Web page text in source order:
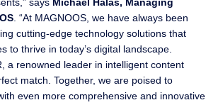
. “At MAGNOOS, we have always been
cutting-edge technology solutions that
to thrive in today’s digital landscape.
a renowned leader in intelligent content
match. Together, we are poised to
even more comprehensive and innovative